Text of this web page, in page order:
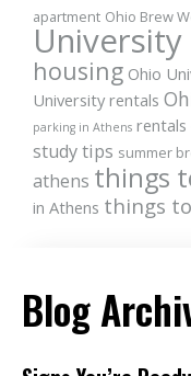
Blog
apartment Ohio Brew
University
housing Ohio
University rentals
parking in Athens rentals
study tips summer
athens things
in Athens things